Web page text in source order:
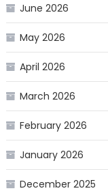
June 2026
May 2026
April 2026
March 2026
February 2026
January 2026
December 2025